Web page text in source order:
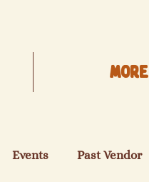
More
Events Past Vendor